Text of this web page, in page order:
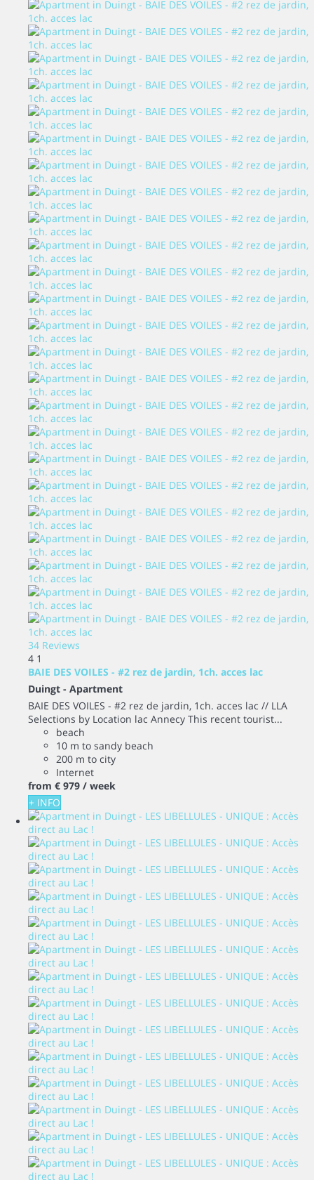
34 Reviews
4 1
BAIE DES VOILES - #2 rez de jardin, 1ch. acces lac
Duingt - Apartment
BAIE DES VOILES - #2 rez de jardin, 1ch. acces lac // LLA
Selections by Location lac Annecy This recent tourist...
beach
10 m to sandy beach
200 m to city
Internet
from € 979 / week
+ INFO